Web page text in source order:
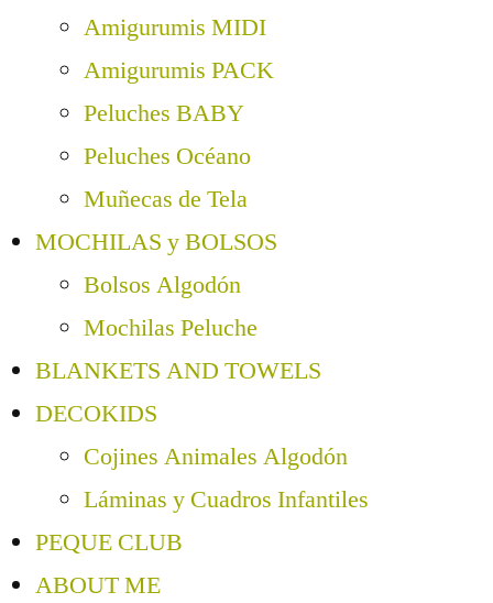
Amigurumis MIDI
Amigurumis PACK
Peluches BABY
Peluches Océano
Muñecas de Tela
MOCHILAS y BOLSOS
Bolsos Algodón
Mochilas Peluche
BLANKETS AND TOWELS
DECOKIDS
Cojines Animales Algodón
Láminas y Cuadros Infantiles
PEQUE CLUB
ABOUT ME